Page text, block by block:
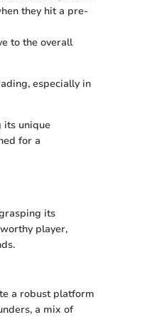
they hit a pre-
to the overall
especially in
its unique
for a
its
player,
a robust platform
a mix of